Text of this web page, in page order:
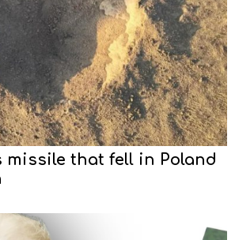
missile that fell in Poland